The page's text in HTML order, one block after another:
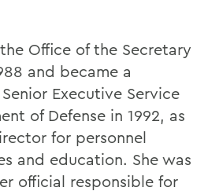
Office of the Secretary
and became a
Executive Service
of Defense in 1992, as
for personnel
and education. She was
official responsible for